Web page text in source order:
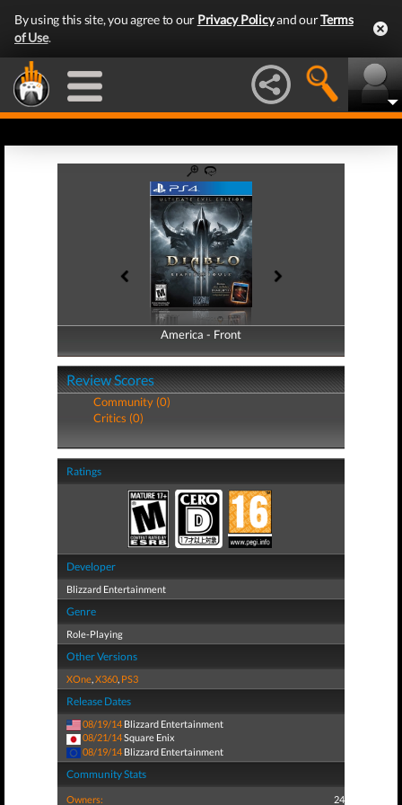
By using this site, you agree to our Privacy Policyand ourTerms
of Use.
America - Front
America - Back
Review Scores
Community (0)
Critics (0)
Ratings
Developer
Blizzard Entertainment
Genre
Role-Playing
Other Versions
XOne,X360, PS3
Release Dates
08/19/14 Blizzard Entertainment
08/21/14Square Enix
08/19/14 Blizzard Entertainment
Community Stats
Owners: 24